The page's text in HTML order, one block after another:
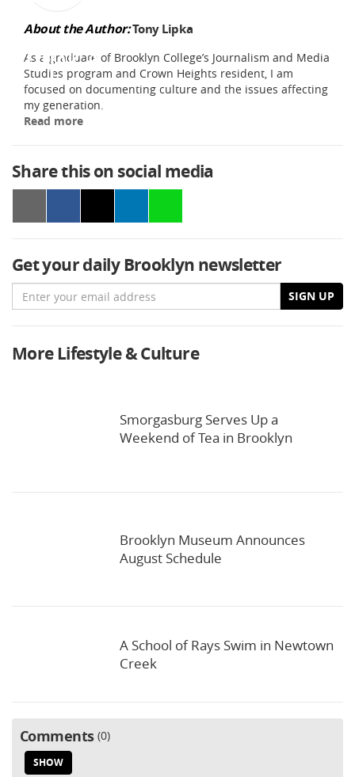
About the Author:Tony Lipka
As a graduate of Brooklyn College’s Journalism and Media
Studies program and Crown Heights resident, I am
focused on documenting culture and the issues affecting
my generation.
Read more
Share this on social media
Get your daily Brooklyn newsletter
Email SIGN UP
More Lifestyle & Culture
Smorgasburg Serves Up a
Weekend of Tea in Brooklyn
Brooklyn Museum Announces
August Schedule
A School of Rays Swim in Newtown
Creek
Comments 0
SHOW